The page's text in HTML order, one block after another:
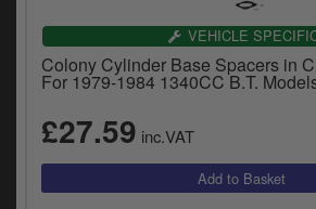
VEHICLE
Colony Cylinder Base Spacers in
For 1979-1984 1340CC B.T.
£27.59 inc.VAT